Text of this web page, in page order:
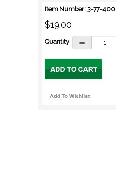
Item Number: 3-77-
$19.00
Quantity